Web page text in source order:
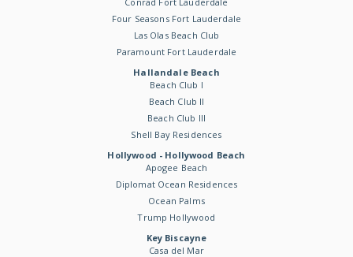
Four Seasons Fort Lauderdale
Las Olas Beach Club
Paramount Fort Lauderdale
Hallandale Beach
Beach Club I
Beach Club II
Beach Club III
Shell Bay Residences
Hollywood - Hollywood Beach
Apogee Beach
Diplomat Ocean Residences
Ocean Palms
Trump Hollywood
Key Biscayne
Casa del Mar